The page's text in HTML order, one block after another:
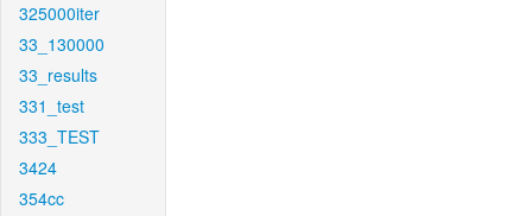
325000iter
33_130000
33_results
331_test
333_TEST
3424
354cc